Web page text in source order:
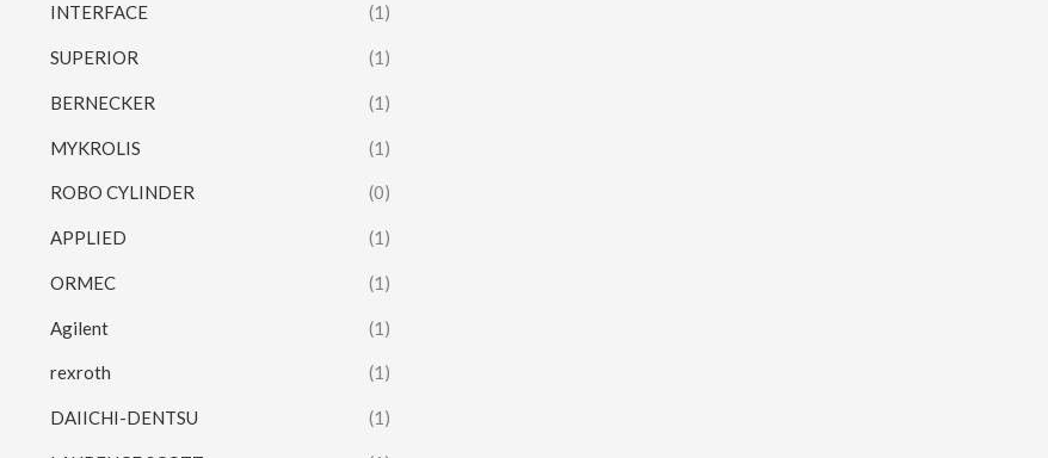
INTERFACE (1)
SUPERIOR (1)
BERNECKER (1)
MYKROLIS (1)
ROBO CYLINDER (0)
APPLIED (1)
ORMEC (1)
Agilent (1)
rexroth (1)
DAIICHI-DENTSU (1)